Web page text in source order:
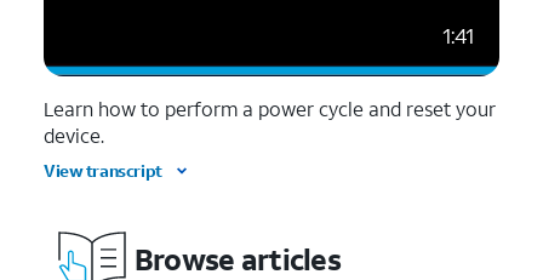
1:41
Learn how to perform a power cycle and reset your
device.
View transcript
Browse articles